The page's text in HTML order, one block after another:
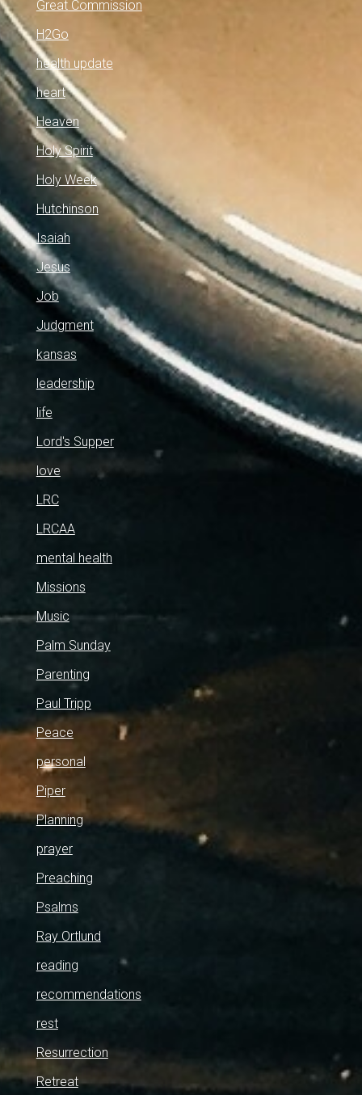
Great Commission
H2Go
health update
heart
Heaven
Holy Spirit
Holy Week
Hutchinson
Isaiah
Jesus
Job
Judgment
kansas
leadership
life
Lord's Supper
love
LRC
LRCAA
mental health
Missions
Music
Palm Sunday
Parenting
Paul Tripp
Peace
personal
Piper
Planning
prayer
Preaching
Psalms
Ray Ortlund
reading
recommendations
rest
Resurrection
Retreat